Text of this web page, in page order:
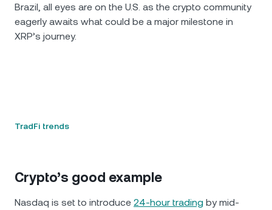
Brazil, all eyes are on the U.S. as the crypto community
eagerly awaits what could be a major milestone in
XRP’s journey.
TradFi trends
Crypto’s good example
Nasdaq is set to introduce 24-hour trading by mid-